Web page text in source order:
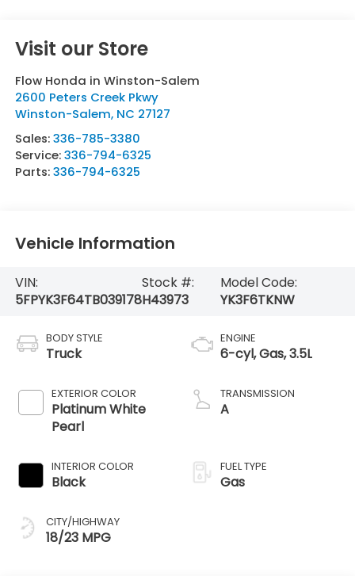
Visit our Store
Flow Honda in Winston-Salem
2600 Peters Creek Pkwy
Winston-Salem, NC 27127
Sales:336-785-3380
Service:336-794-6325
Parts:336-794-6325
Vehicle Information
VIN:
5FPYK3F64TB039178
Stock #:
H43973
Model Code:
YK3F6TKNW
BODY STYLE
Truck
EXTERIOR COLOR
Platinum White
Pearl
INTERIOR COLOR
Black
CITY/HIGHWAY
18/23 MPG
ENGINE
6-cyl, Gas, 3.5L
TRANSMISSION
A
FUEL TYPE
Gas